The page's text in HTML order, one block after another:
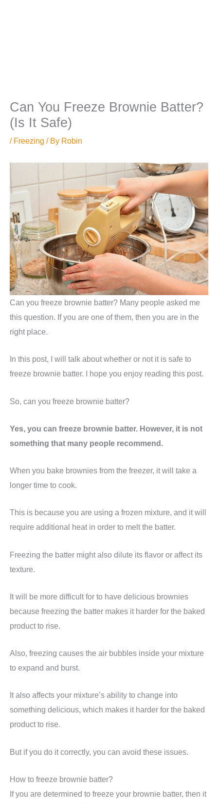
Can You Freeze Brownie Batter?
(Is It Safe)
/ Freezing / By Robin
Can you freeze brownie batter? Many people asked me
this question. If you are one of them, then you are in the
right place.
In this post, I will talk about whether or not it is safe to
freeze brownie batter. I hope you enjoy reading this post.
So, can you freeze brownie batter?
Yes, you can freeze brownie batter. However, it is not
something that many people recommend.
When you bake brownies from the freezer, it will take a
longer time to cook.
This is because you are using a frozen mixture, and it will
require additional heat in order to melt the batter.
Freezing the batter might also dilute its flavor or affect its
texture.
It will be more difficult for to have delicious brownies
because freezing the batter makes it harder for the baked
product to rise.
Also, freezing causes the air bubbles inside your mixture
to expand and burst.
It also affects your mixture’s ability to change into
something delicious, which makes it harder for the baked
product to rise.
But if you do it correctly, you can avoid these issues.
How to freeze brownie batter?
If you are determined to freeze your brownie batter, then it